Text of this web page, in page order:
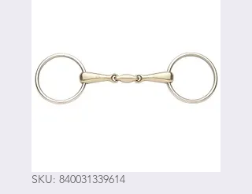
SKU: 840031339614